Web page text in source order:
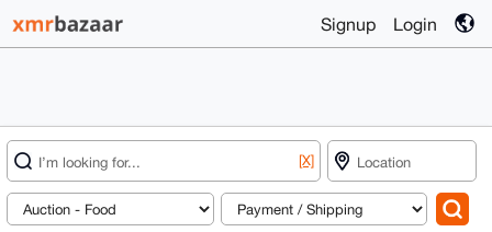
Signup Login
[X]